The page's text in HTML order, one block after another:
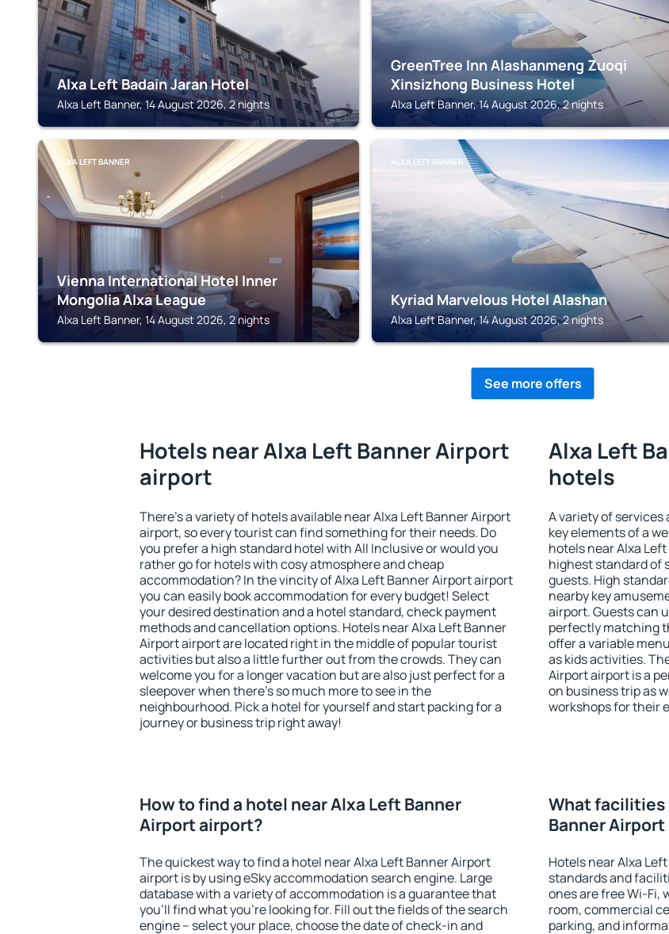
Alxa Left Badain Jaran Hotel
Alxa Left Banner, 14 August 2026, 2 nights
GreenTree Inn Alashanmeng Zuoqi
Xinsizhong Business Hotel
Alxa Left Banner, 14 August 2026, 2 nights
ALXA LEFT BANNER
Vienna International Hotel Inner
Mongolia Alxa League
Alxa Left Banner, 14 August 2026, 2 nights
ALXA LEFT BANNER
Kyriad Marvelous Hotel Alashan
Alxa Left Banner, 14 August 2026, 2 nights
See more offers
Hotels near Alxa Left Banner Airport
airport
There's a variety of hotels available near Alxa Left Banner Airport
airport, so every tourist can find something for their needs. Do
you prefer a high standard hotel with All Inclusive or would you
rather go for hotels with cosy atmosphere and cheap
accommodation? In the vincity of Alxa Left Banner Airport airport
you can easily book accommodation for every budget! Select
your desired destination and a hotel standard, check payment
methods and cancellation options. Hotels near Alxa Left Banner
Airport airport are located right in the middle of popular tourist
activities but also a little further out from the crowds. They can
welcome you for a longer vacation but are also just perfect for a
sleepover when there's so much more to see in the
neighbourhood. Pick a hotel for yourself and start packing for a
journey or business trip right away!
Alxa Left
hotels
A variety of
key elements of a
hotels near Alxa
highest standard of
guests. High
nearby key
airport. Guests can
perfectly matching
offer a variable
as kids activities.
Airport airport is a
on business trip as
workshops for their
How to find a hotel near Alxa Left Banner
Airport airport?
The quickest way to find a hotel near Alxa Left Banner Airport
airport is by using eSky accommodation search engine. Large
database with a variety of accommodation is a guarantee that
you'll find what you're looking for. Fill out the fields of the search
engine – select your place, choose the date of check-in and
What facilities
Banner
Hotels near Alxa
standards and
ones are free Wi-Fi,
room, commercial
parking, and